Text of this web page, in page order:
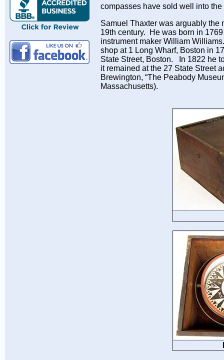
compasses have sold well into
Samuel Thaxter was arguably the
19th century. He was born in
instrument maker William
shop at 1 Long Wharf, Boston in
State Street, Boston. In 1822 he
it remained at the 27 State Street
Brewington, “The Peabody
Massachusetts).